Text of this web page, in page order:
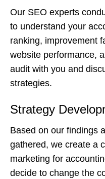
Our SEO experts
to understand your
ranking, improvement
website performance,
audit with you and
strategies.
Strategy
Based on our findings
gathered, we create a
marketing for
decide to change the